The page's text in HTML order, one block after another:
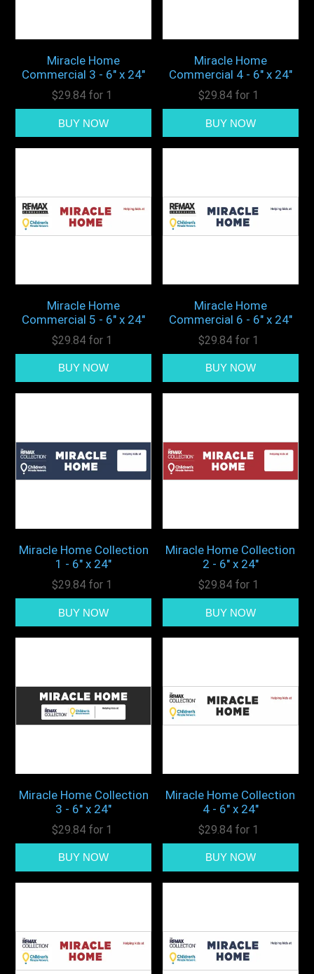
Miracle Home
Commercial 3 - 6" x 24"
$29.84 for 1
Miracle Home
Commercial 4 - 6" x 24"
$29.84 for 1
Miracle Home
Commercial 5 - 6" x 24"
$29.84 for 1
Miracle Home
Commercial 6 - 6" x 24"
$29.84 for 1
Miracle Home Collection
1 - 6" x 24"
$29.84 for 1
Miracle Home Collection
2 - 6" x 24"
$29.84 for 1
Miracle Home Collection
3 - 6" x 24"
$29.84 for 1
Miracle Home Collection
4 - 6" x 24"
$29.84 for 1